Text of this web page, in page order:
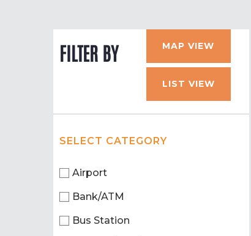
FILTER BY MAP VIEW
LIST VIEW
SELECT CATEGORY
Airport
Bank/ATM
Bus Station